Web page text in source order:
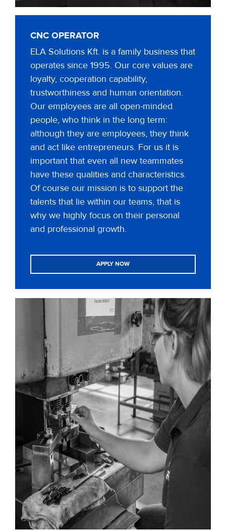
CNC OPERATOR
ELA Solutions Kft. is a family business that
operates since 1995. Our core values are
loyalty, cooperation capability,
trustworthiness and human orientation.
Our employees are all open-minded
people, who think in the long term:
although they are employees, they think
and act like entrepreneurs. For us it is
important that even all new teammates
have these qualities and characteristics.
Of course our mission is to support the
talents that lie within our teams, that is
why we highly focus on their personal
and professional growth.
APPLY NOW